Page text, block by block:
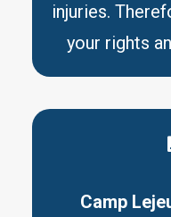
injuries.
your rights
Camp